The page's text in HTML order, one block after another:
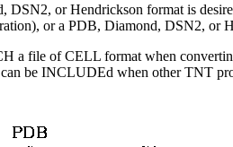
or Hendrickson format is
or a PDB, Diamond, DSN2, or
a file of CELL format when
be INCLUDEd when other TNT